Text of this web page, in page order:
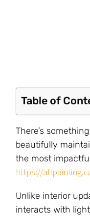
Table of
There’s
beautifully
the most
https://
Unlike interior
interacts with